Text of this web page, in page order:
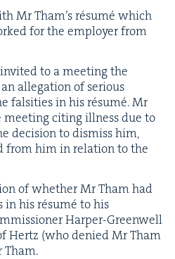
Mr Tham’s résumé which
for the employ­er from
to a meet­ing the
alle­ga­tion of seri­ous
fal­si­ties in his résumé. Mr
cit­ing ill­ness due to
deci­sion to dis­miss him,
from him in rela­tion to the
of whether Mr Tham had
in his résumé to his
Harp­er-Green­well
Hertz (who denied Mr Tham
Tham.